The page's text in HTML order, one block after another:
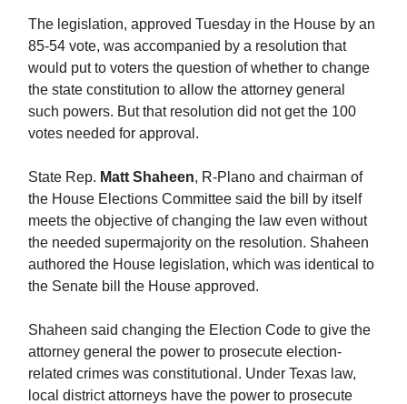
The legislation, approved Tuesday in the House by an
85-54 vote, was accompanied by a resolution that
would put to voters the question of whether to change
the state constitution to allow the attorney general
such powers. But that resolution did not get the 100
votes needed for approval.
State Rep. Matt Shaheen, R-Plano and chairman of
the House Elections Committee said the bill by itself
meets the objective of changing the law even without
the needed supermajority on the resolution. Shaheen
authored the House legislation, which was identical to
the Senate bill the House approved.
Shaheen said changing the Election Code to give the
attorney general the power to prosecute election-
related crimes was constitutional. Under Texas law,
local district attorneys have the power to prosecute